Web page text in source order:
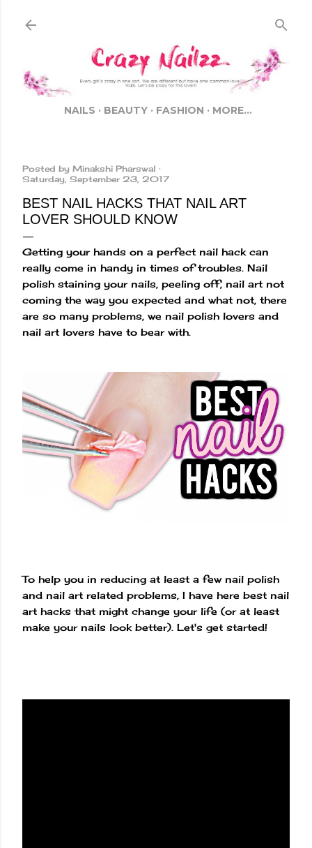
NAILS BEAUTY FASHION MORE…
Posted by Minakshi Pharswal
Saturday, September 23, 2017
BEST NAIL HACKS THAT NAIL ART
LOVER SHOULD KNOW
Getting your hands on a perfect nail hack can
really come in handy in times of troubles. Nail
polish staining your nails, peeling off, nail art not
coming the way you expected and what not, there
are so many problems, we nail polish lovers and
nail art lovers have to bear with.
To help you in reducing at least a few nail polish
and nail art related problems, I have here best nail
art hacks that might change your life (or at least
make your nails look better). Let's get started!